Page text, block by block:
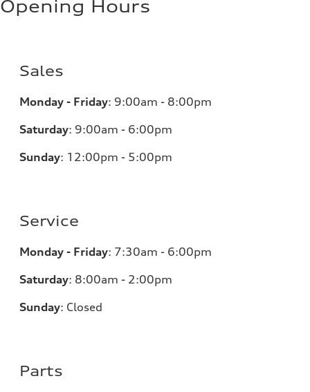
Opening Hours
Sales
Monday - Friday: 9:00am - 8:00pm
Saturday: 9:00am - 6:00pm
Sunday: 12:00pm - 5:00pm
Service
Monday - Friday: 7:30am - 6:00pm
Saturday: 8:00am - 2:00pm
Sunday: Closed
Parts